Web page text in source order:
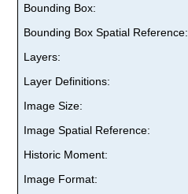
Bounding Box:
Bounding Box Spatial Reference:
Layers:
Layer Definitions:
Image Size:
Image Spatial Reference:
Historic Moment:
Image Format: